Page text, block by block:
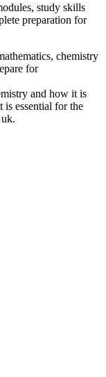
study skills
preparation for
chemistry
for
and how it is
is essential for the